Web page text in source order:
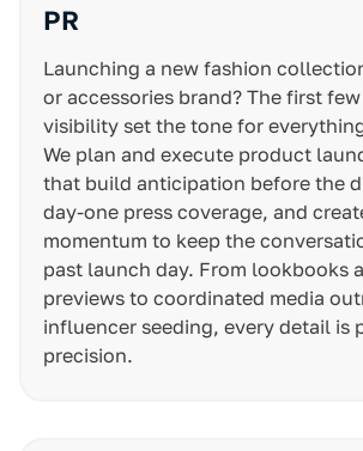
PR
Launching a new fashion
or accessories brand? The first
visibility set the tone for
We plan and execute product
that build anticipation before the
day-one press coverage, and
momentum to keep the
past launch day. From lookbooks
previews to coordinated media
influencer seeding, every detail is
precision.